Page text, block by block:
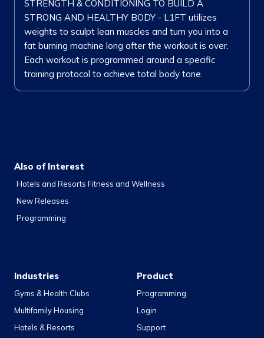
STRENGTH & CONDITIONING TO BUILD A
STRONG AND HEALTHY BODY - L1FT utilizes
weights to sculpt lean muscles and turn you into a
fat burning machine long after the workout is over.
Each workout is programmed around a specific
training protocol to achieve total body tone.
Also of Interest
Hotels and Resorts Fitness and Wellness
New Releases
Programming
Industries
Gyms & Health Clubs
Multifamily Housing
Hotels & Resorts
Product
Programming
Login
Support